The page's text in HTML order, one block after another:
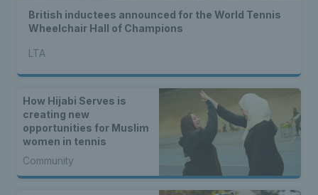
British inductees announced for the World Tennis
Wheelchair Hall of Champions
LTA
How Hijabi Serves is
creating new
opportunities for Muslim
women in tennis
Community